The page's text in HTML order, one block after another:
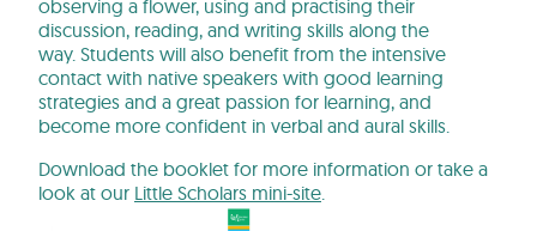
observing a flower, using and practising their
discussion, reading, and writing skills along the
way. Students will also benefit from the intensive
contact with native speakers with good learning
strategies and a great passion for learning, and
become more confident in verbal and aural skills.
Download the booklet for more information or take a
look at our Little Scholars mini-site.